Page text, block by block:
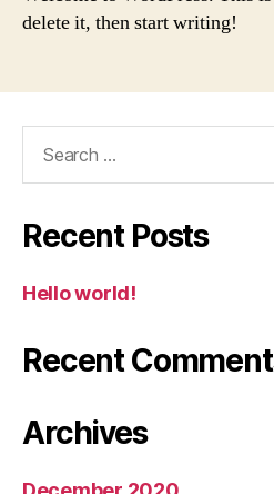
delete it, then start writing!
Recent Posts
Hello world!
Recent
Archives